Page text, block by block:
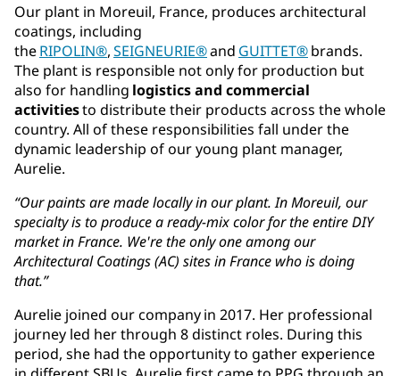
Our plant in Moreuil, France, produces architectural
coatings, including
theRIPOLIN®,SEIGNEURIE®and GUITTET®brands.
The plant is responsible not only for production but
also for handling logistics and commercial
activitiesto distribute their products across the whole
country. All of these responsibilities fall under the
dynamic leadership of our young plant manager,
Aurelie.
“Our paints are made locally in our plant. In Moreuil, our
specialty is to produce a ready-mix color for the entire DIY
market in France. We're the only one among our
Architectural Coatings (AC) sites in France who is doing
that.”
Aurelie joined our company in 2017. Her professional
journey led her through 8 distinct roles. During this
period, she had the opportunity to gather experience